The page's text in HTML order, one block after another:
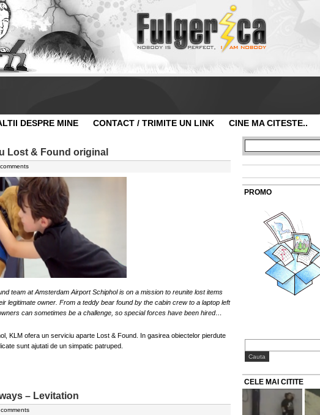
DESPRE MINE CONTACT / TRIMITE UN LINK CINE MA CITESTE..
Lost & Found original
team at Amsterdam Airport Schiphol is on a mission to reunite lost items
legitimate owner. From a teddy bear found by the cabin crew to a laptop left
can sometimes be a challenge, so special forces have been hired…
KLM ofera un serviciu aparte Lost & Found. In gasirea obiectelor pierdute
sunt ajutati de un simpatic patruped.
– Levitation
PROMO
CELE MAI CITITE